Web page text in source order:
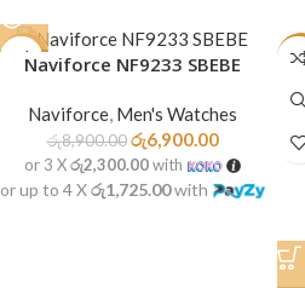
-22%
OUT
Naviforce NF9233 SBEBE
Naviforce, Men's Watches
රු8,900.00 රු6,900.00
or 3 Xරු2,300.00with
or up to 4 Xරු1,725.00with
-